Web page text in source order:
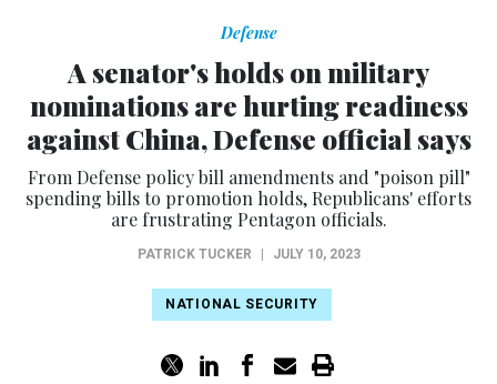
Defense
A senator's holds on military
nominations are hurting readiness
against China, Defense official says
From Defense policy bill amendments and "poison pill"
spending bills to promotion holds, Republicans' efforts
are frustrating Pentagon officials.
PATRICK TUCKER JULY 10, 2023
NATIONAL SECURITY